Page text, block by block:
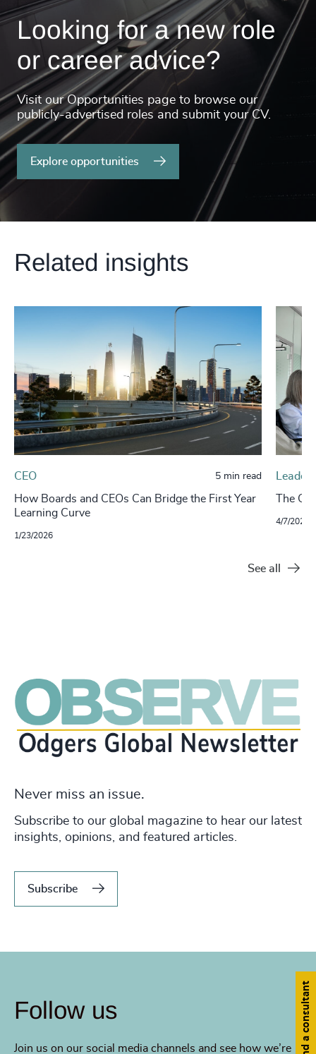
Looking for a new role
or career advice?
Visit our Opportunities page to browse our
publicly-advertised roles and submit your CV.
Explore opportunities
Related insights
CEO 5 min read
How Boards and CEOs Can Bridge the First Year
Learning Curve
1/23/2026
The
4/7/2025
See all
Never miss an issue.
Subscribe to our global magazine to hear our latest
insights, opinions, and featured articles.
Subscribe
Follow us
Join us on our social media channels and see how we’re
Find a consultant